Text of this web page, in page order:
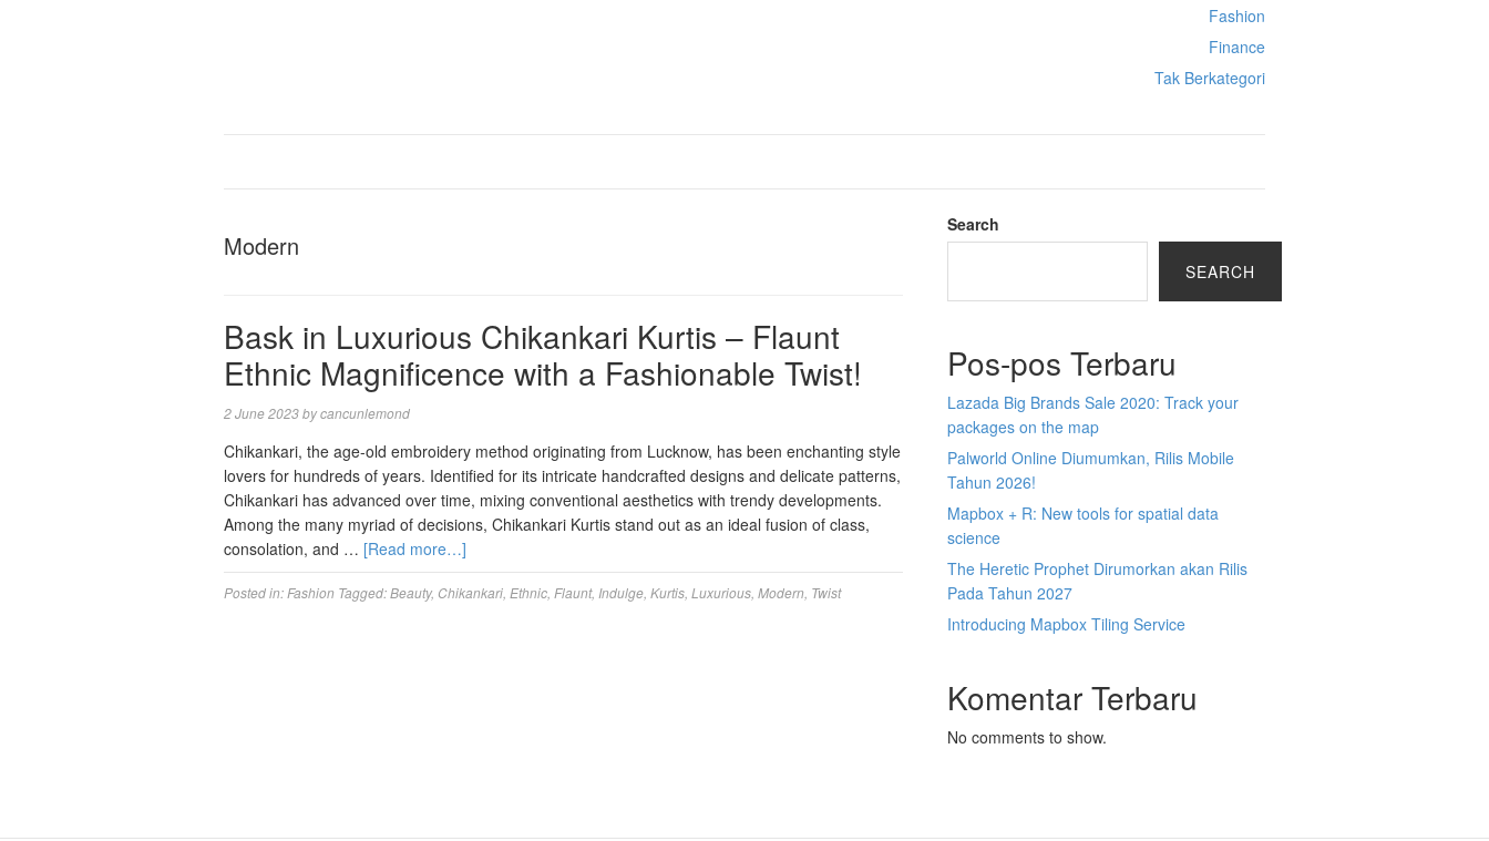
Fashion
Finance
Tak Berkategori
Modern
Bask in Luxurious Chikankari Kurtis – Flaunt
Ethnic Magnificence with a Fashionable Twist!
2 June 2023bycancunlemond
Chikankari, the age-old embroidery method originating from Lucknow, has been enchanting style
lovers for hundreds of years. Identified for its intricate handcrafted designs and delicate patterns,
Chikankari has advanced over time, mixing conventional aesthetics with trendy developments.
Among the many myriad of decisions, Chikankari Kurtis stand out as an ideal fusion of class,
consolation, and … [Read more…]
Posted in: Fashion Tagged:Beauty, Chikankari Ethnic Flaunt, Indulge Kurtis Luxurious Modern Twist
Search
SEARCH
Pos-pos Terbaru
Lazada Big Brands Sale 2020: Track your
packages on the map
Palworld Online Diumumkan, Rilis Mobile
Tahun 2026!
Mapbox + R: New tools for spatial data
science
The Heretic Prophet Dirumorkan akan Rilis
Pada Tahun 2027
Introducing Mapbox Tiling Service
Komentar Terbaru
No comments to show.